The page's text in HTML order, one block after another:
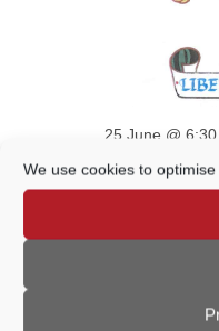
We use cookies to
25 June @ 6:30
Wilfrid Noyce